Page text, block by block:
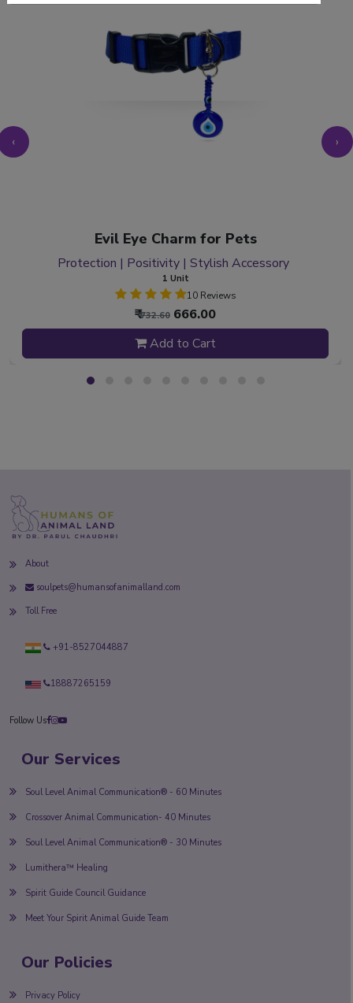
Evil Eye Charm for Pets
Protection | Positivity | Stylish Accessory
1 Unit
10 Reviews
₹₹ 732.60 666.00
Add to Cart
‹ ›
About
soulpets@humansofanimalland.com
Toll Free
+91-8527044887
18887265159
Follow Us
Our Services
Soul Level Animal Communication® - 60 Minutes
Crossover Animal Communication- 40 Minutes
Soul Level Animal Communication® - 30 Minutes
Lumithera™ Healing
Spirit Guide Council Guidance
Meet Your Spirit Animal Guide Team
Our Policies
Privacy Policy